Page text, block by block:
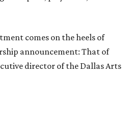
comes on the heels of
announcement: That of
director of the Dallas Arts